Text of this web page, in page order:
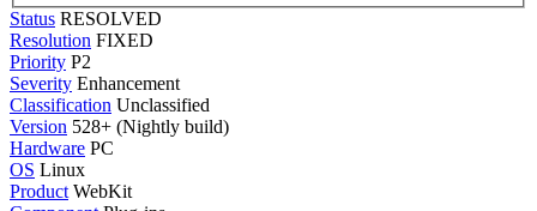
Status RESOLVED
Resolution FIXED
Priority P2
Severity Enhancement
Classification Unclassified
Version 528+ (Nightly build)
Hardware PC
OS Linux
Product WebKit